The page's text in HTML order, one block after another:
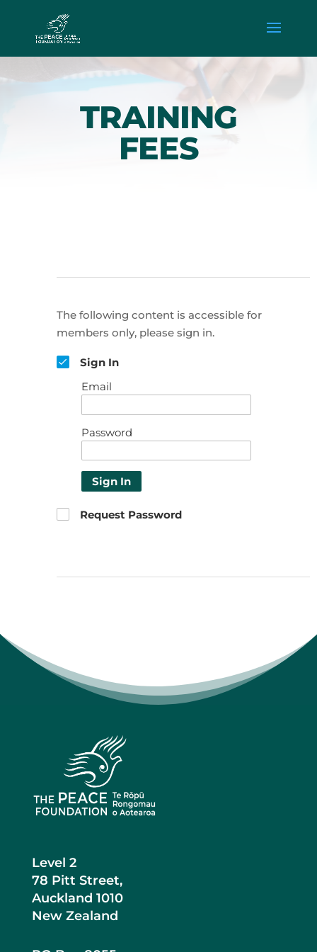
TRAINING
FEES
The following content is accessible for
members only, please sign in.
Sign In
Email
Password
Sign In
Request Password
Level 2
78 Pitt Street,
Auckland 1010
New Zealand